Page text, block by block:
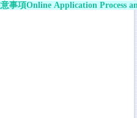
事項Online Application Process